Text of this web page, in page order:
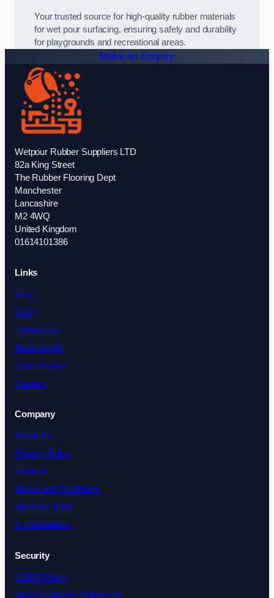
Your trusted source for high-quality rubber materials
for wet pour surfacing, ensuring safety and durability
for playgrounds and recreational areas.
Make an Enquiry
Wetpour Rubber Suppliers LTD
82a King Street
The Rubber Flooring Dept
Manchester
Lancashire
M2 4WQ
United Kingdom
01614101386
Links
Blog
FAQ
Contact Us
Testimonials
Case Studies
Careers
Company
About Us
Privacy Policy
Cookies
Terms and Conditions
Meet the Team
Accreditations
Security
GDPR Policy
Modern Slavery Statement